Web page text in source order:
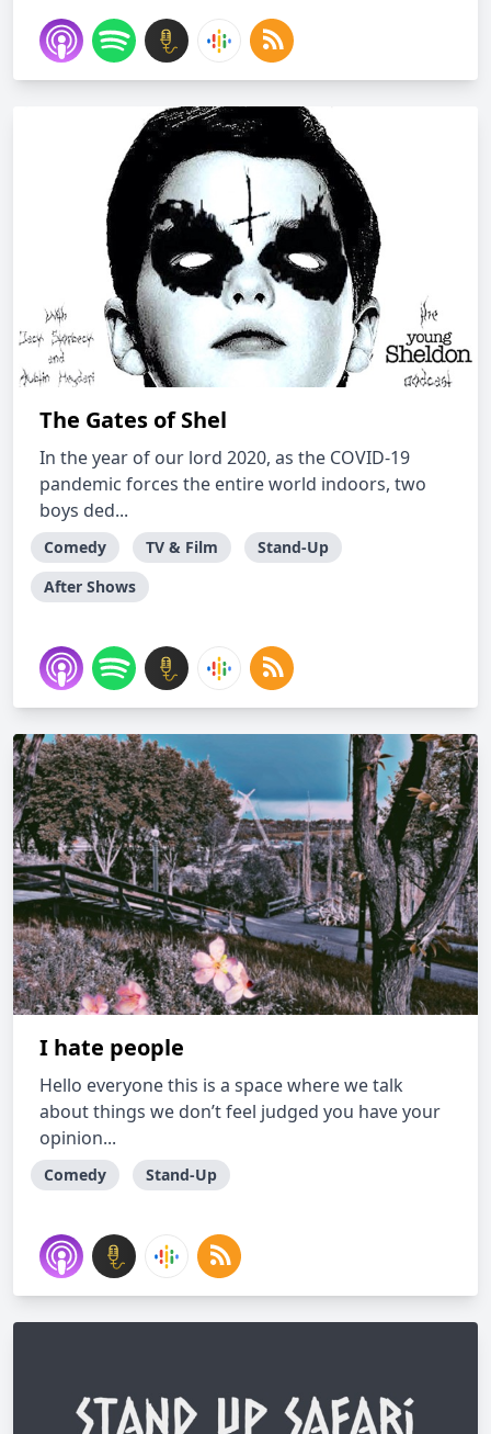
The Gates of Shel
In the year of our lord 2020, as the COVID-19
pandemic forces the entire world indoors, two
boys ded...
Comedy TV & Film
Stand-Up
After Shows
I hate people
Hello everyone this is a space where we talk
about things we don’t feel judged you have your
opinion...
Comedy Stand-Up